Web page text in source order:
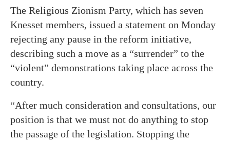
The Religious Zionism Party, which has seven
Knesset members, issued a statement on Monday
rejecting any pause in the reform initiative,
describing such a move as a “surrender” to the
“violent” demonstrations taking place across the
country.
“After much consideration and consultations, our
position is that we must not do anything to stop
the passage of the legislation. Stopping the